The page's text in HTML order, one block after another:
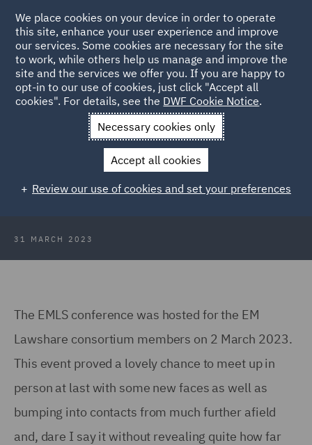
Back to Articles
News and Insights Insights
EM Lawshare
EM Lawshare Conference
31 MARCH 2023
The EMLS conference was hosted for the EM
Lawshare consortium members on 2 March 2023.
This event proved a lovely chance to meet up in
person at last with some new faces as well as
bumping into contacts from much further afield
and, dare I say it without revealing quite how far
We place cookies on your device in order to operate
this site, enhance your user experience and improve
our services. Some cookies are necessary for the site
to work, while others help us manage and improve the
site and the services we offer you. If you are happy to
opt-in to our use of cookies, just click "Accept all
cookies". For details, see the DWF Cookie Notice.
Necessary cookies only
Accept all cookies
Review our use of cookies and set your preferences